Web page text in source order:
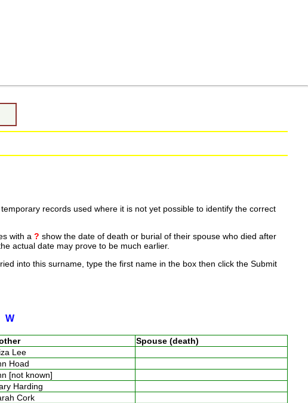
records used where it is not yet possible to identify the correct
with a ? show the date of death or burial of their spouse who died after
actual date may prove to be much earlier.
into this surname, type the first name in the box then click the Submit
W
Spouse (death)
Lee
Hoad
[not known]
Harding
Cork